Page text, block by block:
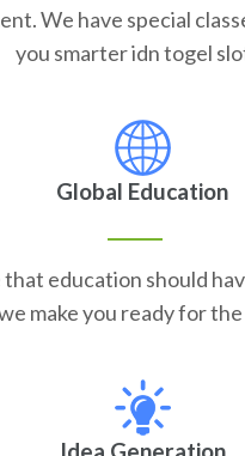
We have special
you smarter idn togel
Global Education
education should
make you ready for
Idea Generation